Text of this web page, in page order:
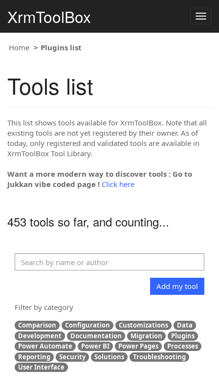
XrmToolBox
Home Plugins list
Tools list
This list shows tools available for XrmToolBox. Note that all
existing tools are not yet registered by their owner. As of
today, only registered and validated tools are available in
XrmToolBox Tool Library.
Want a more modern way to discover tools : Go to
Jukkan vibe coded page ! Click here
453 tools so far, and counting...
Add my tool
Filter by category
Comparison Configuration Customizations
Data
Development
Documentation Migration
Plugins
Power Automate
Power BI Power Pages
Processes
Reporting
Security Solutions
Troubleshooting
User Interface